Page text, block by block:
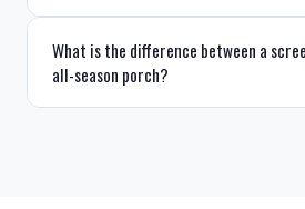
What is the difference between a
all-season porch?